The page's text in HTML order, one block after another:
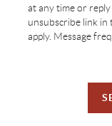
at any time or reply
unsubscribe link in
apply. Message